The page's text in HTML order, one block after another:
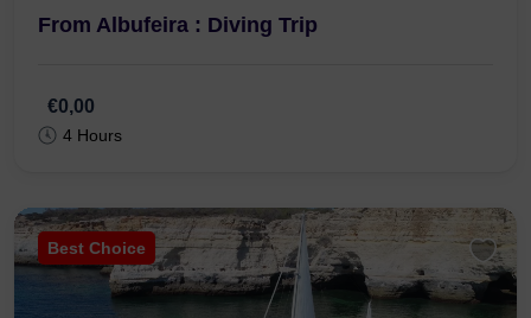
From Albufeira : Diving Trip
€0,00
4 Hours
Best Choice